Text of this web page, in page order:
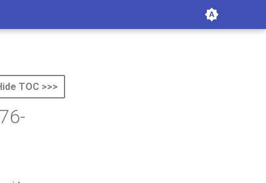
TOC >>>